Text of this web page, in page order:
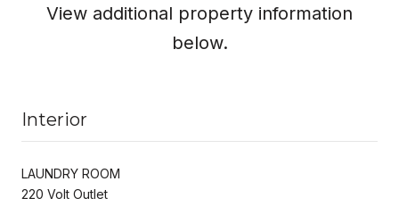
View additional property information
below.
Interior
LAUNDRY ROOM
220 Volt Outlet